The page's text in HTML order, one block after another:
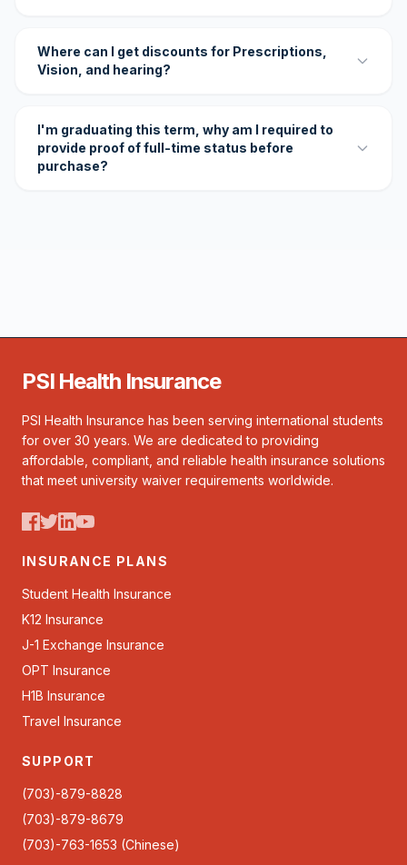
Where can I get discounts for Prescriptions,
Vision, and hearing?
I'm graduating this term, why am I required to
provide proof of full-time status before
purchase?
PSI Health Insurance
PSI Health Insurance has been serving international students
for over 30 years. We are dedicated to providing
affordable, compliant, and reliable health insurance solutions
that meet university waiver requirements worldwide.
INSURANCE PLANS
Student Health Insurance
K12 Insurance
J-1 Exchange Insurance
OPT Insurance
H1B Insurance
Travel Insurance
SUPPORT
(703)-879-8828
(703)-879-8679
(703)-763-1653 (Chinese)